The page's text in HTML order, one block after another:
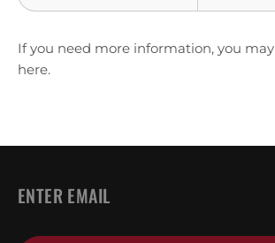
If you need more information, you may
here.
Email
*